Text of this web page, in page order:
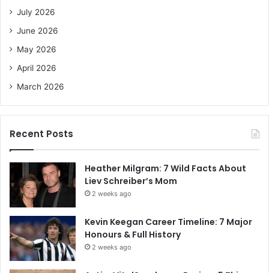
July 2026
June 2026
May 2026
April 2026
March 2026
Recent Posts
Heather Milgram: 7 Wild Facts About
Liev Schreiber’s Mom
2 weeks ago
Kevin Keegan Career Timeline: 7 Major
Honours & Full History
2 weeks ago